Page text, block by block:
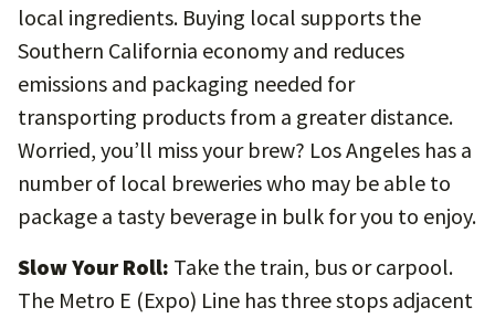
local ingredients. Buying local supports the
Southern California economy and reduces
emissions and packaging needed for
transporting products from a greater distance.
Worried, you’ll miss your brew? Los Angeles has a
number of local breweries who may be able to
package a tasty beverage in bulk for you to enjoy.
Slow Your Roll: Take the train, bus or carpool.
The Metro E (Expo) Line has three stops adjacent